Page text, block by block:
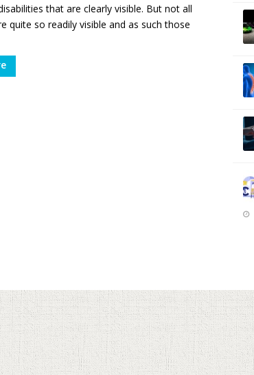
that are clearly visible. But not all
quite so readily visible and as such those